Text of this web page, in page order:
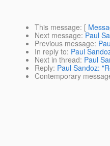
This message: [
Next message: Paul
Previous message:
In reply to: Paul
Next in thread: Paul
Reply: Paul Sandoz:
Contemporary